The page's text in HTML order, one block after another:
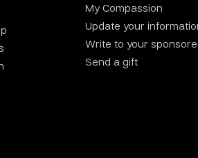
My Compassion
Update your
Write to your
Send a gift